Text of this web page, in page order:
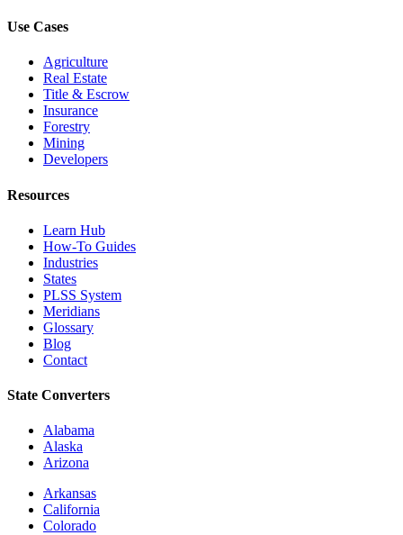
Use Cases
Agriculture
Real Estate
Title & Escrow
Insurance
Forestry
Mining
Developers
Resources
Learn Hub
How-To Guides
Industries
States
PLSS System
Meridians
Glossary
Blog
Contact
State Converters
Alabama
Alaska
Arizona
Arkansas
California
Colorado